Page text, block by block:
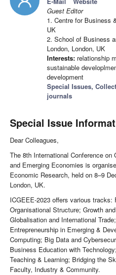
Guest Editor
1. Centre for Business
UK
2. School of Business
London, London, UK
Interests: relationship
sustainable
development
Special Issues,
journals
Special Issue
Dear Colleagues,
The 8th International Conference on
and Emerging Economies is
Economic Research, held on 8–9
London, UK.
ICGEEE-2023 offers various tracks:
Organisational Structure; Growth
Globalisation and International
Entrepreneurship in Emerging &
Computing; Big Data and
Business Education with
Teaching & Learning; Bridging the
Faculty, Industry & Community.